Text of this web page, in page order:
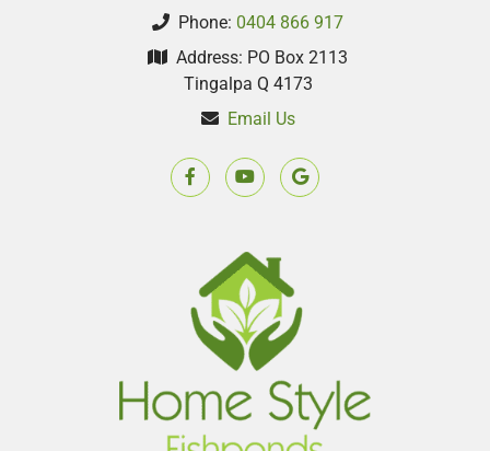
Phone: 0404 866 917
Address: PO Box 2113
Tingalpa Q 4173
Email Us